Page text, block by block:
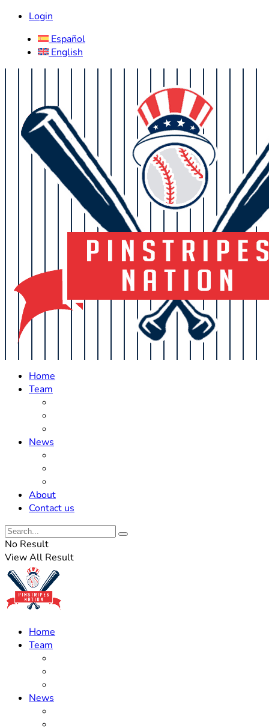
Login
Español
English
Home
Team
News
About
Contact us
No Result
View All Result
Home
Team
News